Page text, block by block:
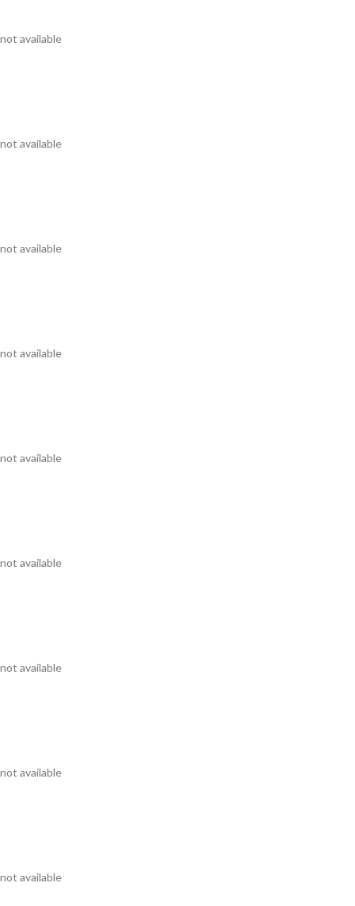
not available
not available
not available
not available
not available
not available
not available
not available
not available